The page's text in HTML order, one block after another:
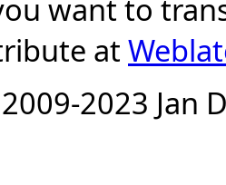
want to
at
2023 Jan